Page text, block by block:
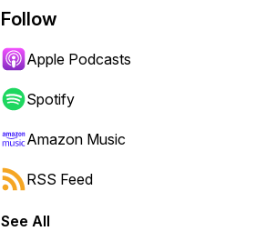
Follow
Apple Podcasts
Spotify
Amazon Music
RSS Feed
See All